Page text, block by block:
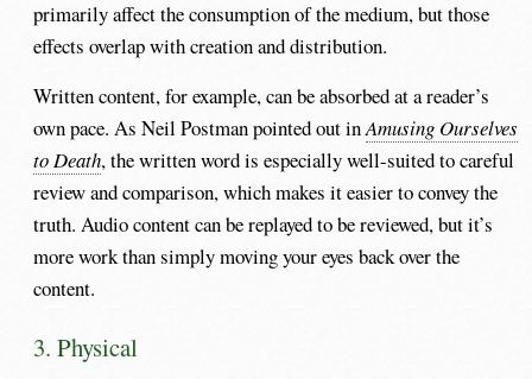
primarily affect the consumption of the medium, but those
effects overlap with creation and distribution.
Written content, for example, can be absorbed at a reader’s
own pace. As Neil Postman pointed out inAmusing Ourselves
to Death, the written word is especially well-suited to careful
review and comparison, which makes it easier to convey the
truth. Audio content can be replayed to be reviewed, but it’s
more work than simply moving your eyes back over the
content.
3. Physical